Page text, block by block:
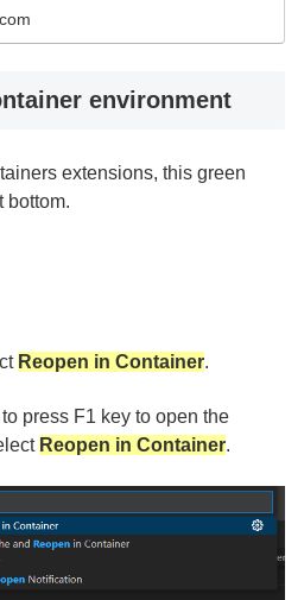
environment
extensions, this green
bottom.
Reopen in Container.
press F1 key to open the
Reopen in Container.